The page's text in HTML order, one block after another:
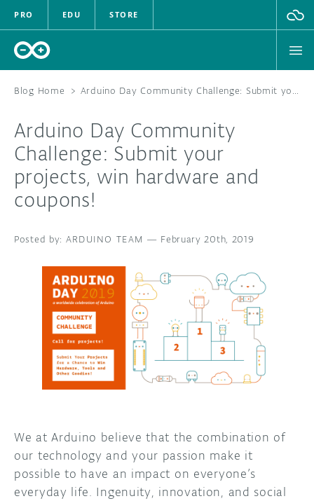
PRO EDU STORE
HARDWARE
SOFTWARE
DOCUMENTATION
COMMUNITY
FORUM
DISCORD
PROJECT HUB
USER GROUPS
BLOG
ABOUT
Blog Home > Arduino Day Community Challenge: Submit your projects, win hardware and coupons!
Arduino Day Community
Challenge: Submit your
projects, win hardware and
coupons!
ARDUINO TEAM — February 20th, 2019
We at Arduino believe that the combination of
our technology and your passion make it
possible to have an impact on everyone’s
everyday life. Ingenuity, innovation, and social